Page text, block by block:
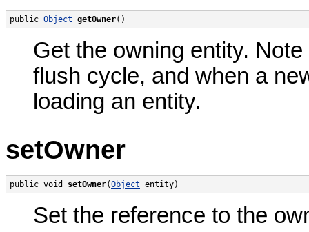
public Object getOwner()
Get the owning entity.
flush cycle, and when a
loading an entity.
setOwner
public void setOwner(Object entity)
Set the reference to the